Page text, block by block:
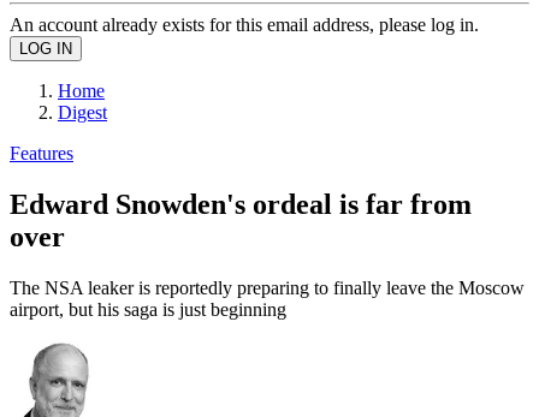
An account already exists for this email address, please log in.
Home
Digest
Features
Edward Snowden's ordeal is far from
over
The NSA leaker is reportedly preparing to finally leave the Moscow
airport, but his saga is just beginning